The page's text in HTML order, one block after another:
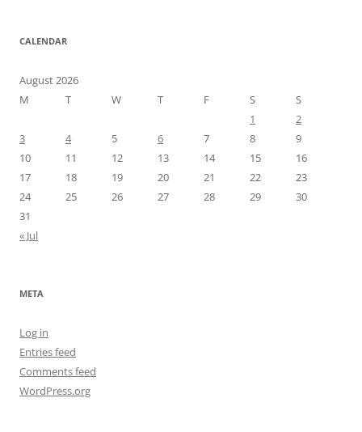
CALENDAR
August 2026
M
T W T F S
S
1
2
3
4 5 6 7 8
9
10
11 12 13 14 15
16
17
18 19 20 21 22
23
24
25 26 27 28 29
30
31
« Jul
META
Log in
Entries feed
Comments feed
WordPress.org